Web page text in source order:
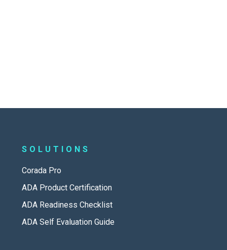
SOLUTIONS
Corada Pro
ADA Product Certification
ADA Readiness Checklist
ADA Self Evaluation Guide